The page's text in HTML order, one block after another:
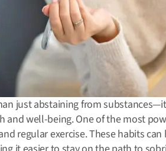
just abstaining from
and well-being.One of the most
regular exercise.These habits can